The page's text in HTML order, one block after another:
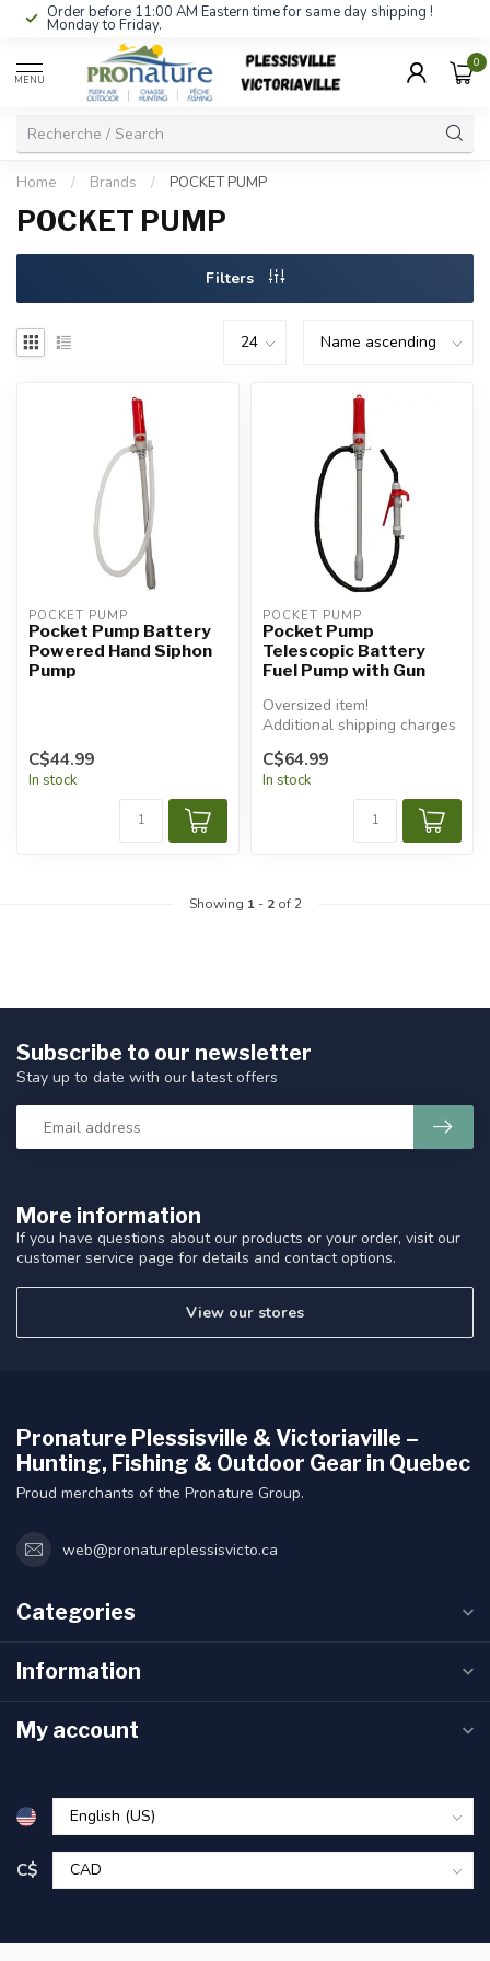
Order before 11:00 AM Eastern time for same day shipping !
Monday to Friday.
MENU
0
Home / Brands / POCKET PUMP
POCKET PUMP
Filters
POCKET PUMP
Pocket Pump Battery
Powered Hand Siphon
Pump
C$44.99
In stock
POCKET PUMP
Pocket Pump
Telescopic Battery
Fuel Pump with Gun
Oversized item!
Additional shipping charges
will apply.
C$64.99
In stock
Showing 1- 2of 2
More information
If you have questions about our products or your order, visit our
customer service page for details and contact options.
View our stores
Subscribe to our newsletter
Stay up to date with our latest offers
Pronature Plessisville & Victoriaville –
Hunting, Fishing & Outdoor Gear in Quebec
Proud merchants of the Pronature Group.
web@pronatureplessisvicto.ca
Categories
Information
My account
C$